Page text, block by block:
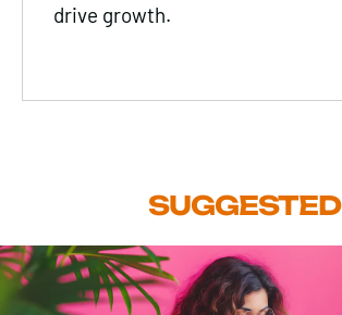
drive growth.
SUGGESTED